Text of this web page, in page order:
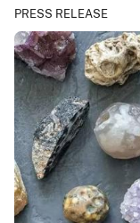
PRESS RELEASE